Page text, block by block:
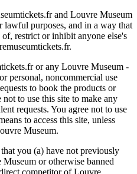
and Louvre Museum
purposes, and in a way that
restrict or inhibit anyone else's
or any Louvre Museum -
personal, noncommercial use
to book the products or
to use this site to make any
requests. You agree not to use
to access this site, unless
Museum.
you (a) have not previously
or otherwise banned
competitor of Louvre